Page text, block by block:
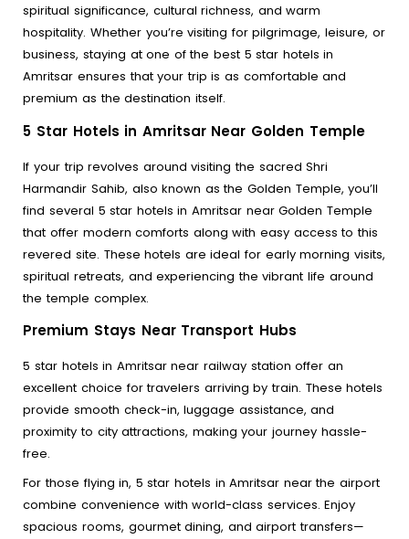
spiritual significance, cultural richness, and warm
hospitality. Whether you’re visiting for pilgrimage, leisure, or
business, staying at one of the best 5 star hotels in
Amritsar ensures that your trip is as comfortable and
premium as the destination itself.
5 Star Hotels in Amritsar Near Golden Temple
If your trip revolves around visiting the sacred Shri
Harmandir Sahib, also known as the Golden Temple, you’ll
find several 5 star hotels in Amritsar near Golden Temple
that offer modern comforts along with easy access to this
revered site. These hotels are ideal for early morning visits,
spiritual retreats, and experiencing the vibrant life around
the temple complex.
Premium Stays Near Transport Hubs
5 star hotels in Amritsar near railway station offer an
excellent choice for travelers arriving by train. These hotels
provide smooth check-in, luggage assistance, and
proximity to city attractions, making your journey hassle-
free.
For those flying in, 5 star hotels in Amritsar near the airport
combine convenience with world-class services. Enjoy
spacious rooms, gourmet dining, and airport transfers—